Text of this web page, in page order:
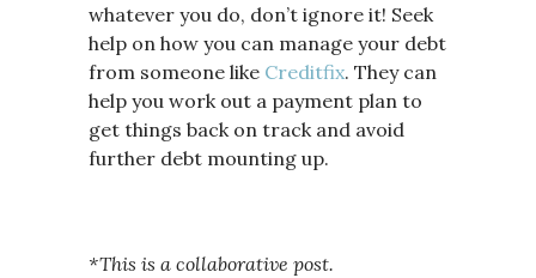
whatever you do, don’t ignore it! Seek
help on how you can manage your debt
from someone like Creditfix. They can
help you work out a payment plan to
get things back on track and avoid
further debt mounting up.
*This is a collaborative post.